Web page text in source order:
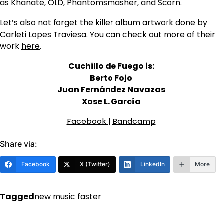
as Khanate, OLD, Phantomsmasher, and Scorn.
Let’s also not forget the killer album artwork done by
Carleti Lopes Traviesa. You can check out more of their
work here.
Cuchillo de Fuego is:
Berto Fojo
Juan Fernández Navazas
Xose L. García
Facebook | Bandcamp
Share via:
Facebook X (Twitter) LinkedIn More
Taggednew music faster